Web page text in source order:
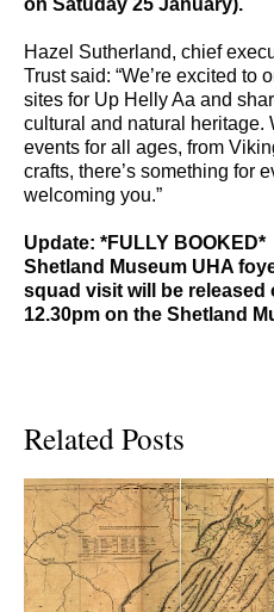
Hazel Sutherland, chief
Trust said: “We’re excited to
sites for Up Helly Aa and
cultural and natural heritage.
events for all ages, from
crafts, there’s something for
welcoming you.”
Update: *FULLY BOOKED*
Shetland Museum UHA
squad visit will be released
12.30pm on the Shetland
Related Posts